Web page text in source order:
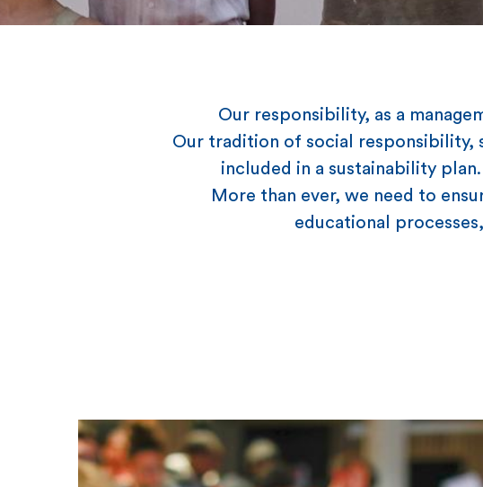
Our responsibility, as a
Our tradition of social responsibility,
included in a sustainability
More than ever, we need to
educational